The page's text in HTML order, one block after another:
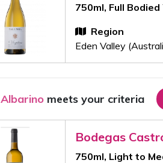
750ml, Full
Region
Eden Valley
Albarino meets your criteria
Bodegas
750ml, Light to